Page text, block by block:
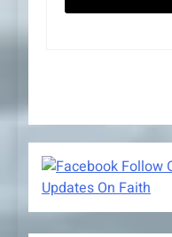
Follow
Updates On Faith